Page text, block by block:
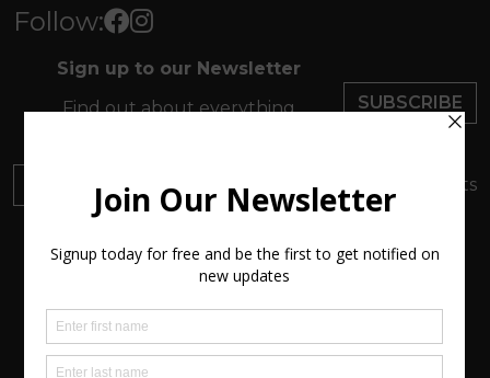
Follow:
Sign up to our Newsletter
Find out about everything
SUBSCRIBE
DONATE Your donation will support local artists
About us
New Atlantic Wave